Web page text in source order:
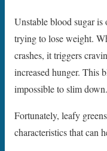
Unstable blood sugar is
trying to lose weight.
crashes, it triggers
increased hunger. This
impossible to slim down.
Fortunately, leafy
characteristics that can